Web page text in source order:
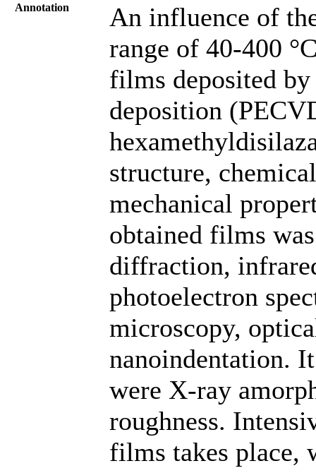
Annotation
An influence of
range of 40-400
films deposited by
deposition
structure,
mechanical
obtained films
diffraction,
photoelectron
microscopy,
nanoindentation.
were X-ray
roughness.
films takes place,